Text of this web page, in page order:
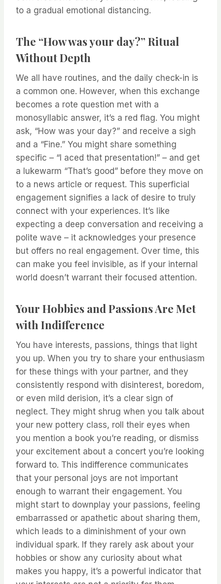
to a gradual emotional distancing.
The “How was your day?” Ritual
Without Depth
We all have routines, and the daily check-in is
a common one. However, when this exchange
becomes a rote question met with a
monosyllabic answer, it’s a red flag. You might
ask, “How was your day?” and receive a sigh
and a “Fine.” You might share something
specific – “I aced that presentation!” – and get
a lukewarm “That’s good” before they move on
to a news article or request. This superficial
engagement signifies a lack of desire to truly
connect with your experiences. It’s like
expecting a deep conversation and receiving a
polite wave – it acknowledges your presence
but offers no real engagement. Over time, this
can make you feel invisible, as if your internal
world doesn’t warrant their focused attention.
Your Hobbies and Passions Are Met
with Indifference
You have interests, passions, things that light
you up. When you try to share your enthusiasm
for these things with your partner, and they
consistently respond with disinterest, boredom,
or even mild derision, it’s a clear sign of
neglect. They might shrug when you talk about
your new pottery class, roll their eyes when
you mention a book you’re reading, or dismiss
your excitement about a concert you’re looking
forward to. This indifference communicates
that your personal joys are not important
enough to warrant their engagement. You
might start to downplay your passions, feeling
embarrassed or apathetic about sharing them,
which leads to a diminishment of your own
individual spark. If they rarely ask about your
hobbies or show any curiosity about what
makes you happy, it’s a powerful indicator that